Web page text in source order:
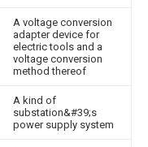
A voltage conversion
adapter device for
electric tools and a
voltage conversion
method thereof
A kind of
substation&#39;s
power supply system